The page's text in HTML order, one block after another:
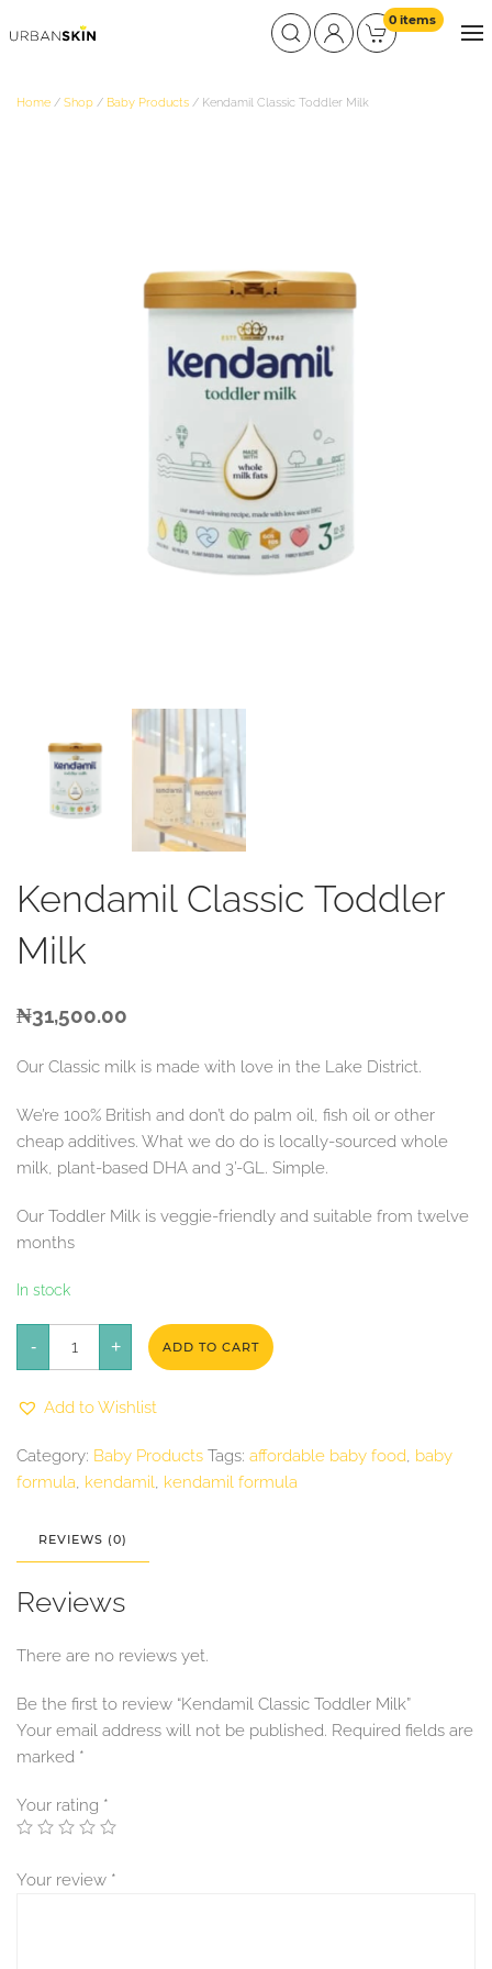
0 items
Home / Shop / Baby Products / Kendamil Classic Toddler Milk
Kendamil Classic Toddler
Milk
₦31,500.00
Our Classic milk is made with love in the Lake District.
We’re 100% British and don’t do palm oil, fish oil or other
cheap additives. What we do do is locally-sourced whole
milk, plant-based DHA and 3’-GL. Simple.
Our Toddler Milk is veggie-friendly and suitable from twelve
months
In stock
-
Kendamil
Classic
quantity
+ ADD TO CART
Add to Wishlist
Category: Baby Products Tags: affordable baby food, baby
formula, kendamil, kendamil formula
REVIEWS (0)
Reviews
There are no reviews yet.
Be the first to review “Kendamil Classic Toddler Milk”
Your email address will not be published. Required fields are
marked *
Your rating *
Your review *